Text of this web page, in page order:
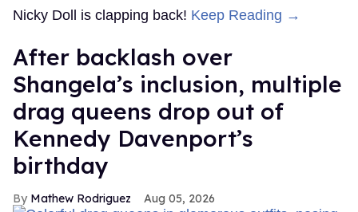
Nicky Doll is clapping back! Keep Reading →
After backlash over
Shangela’s inclusion, multiple
drag queens drop out of
Kennedy Davenport’s
birthday
Mathew Rodriguez Aug 05, 2026